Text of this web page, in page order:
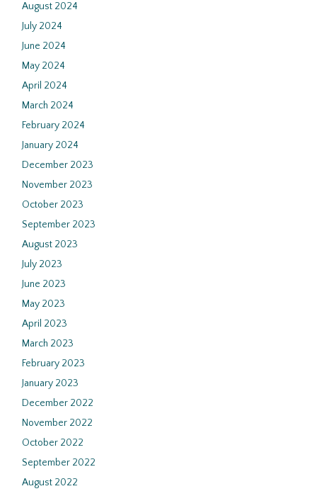
August 2024
July 2024
June 2024
May 2024
April 2024
March 2024
February 2024
January 2024
December 2023
November 2023
October 2023
September 2023
August 2023
July 2023
June 2023
May 2023
April 2023
March 2023
February 2023
January 2023
December 2022
November 2022
October 2022
September 2022
August 2022